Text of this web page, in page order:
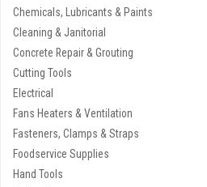
Chemicals, Lubricants & Paints
Cleaning & Janitorial
Concrete Repair & Grouting
Cutting Tools
Electrical
Fans Heaters & Ventilation
Fasteners, Clamps & Straps
Foodservice Supplies
Hand Tools